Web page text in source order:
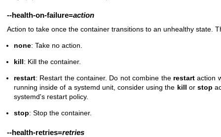
--health-on-failure=action
Action to take once the container transitions to an unhealthy state.
none: Take no action.
kill: Kill the container.
restart: Restart the container. Do not combine the restartaction
running inside of a systemd unit, consider using the kill or stop
systemd's restart policy.
stop: Stop the container.
--health-retries=retries